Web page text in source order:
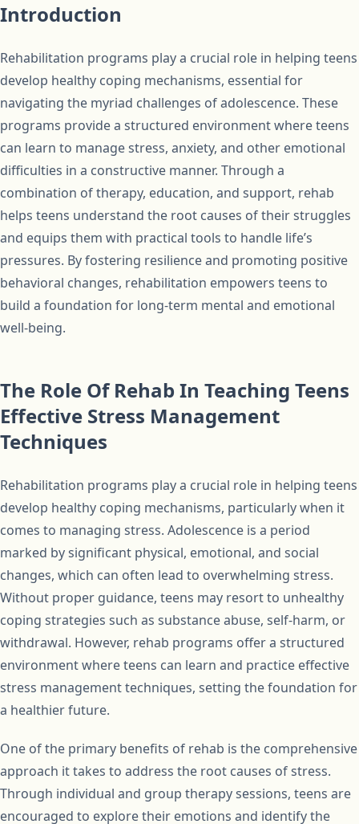
Introduction
Rehabilitation programs play a crucial role in helping teens
develop healthy coping mechanisms, essential for
navigating the myriad challenges of adolescence. These
programs provide a structured environment where teens
can learn to manage stress, anxiety, and other emotional
difficulties in a constructive manner. Through a
combination of therapy, education, and support, rehab
helps teens understand the root causes of their struggles
and equips them with practical tools to handle life’s
pressures. By fostering resilience and promoting positive
behavioral changes, rehabilitation empowers teens to
build a foundation for long-term mental and emotional
well-being.
The Role Of Rehab In Teaching Teens
Effective Stress Management
Techniques
Rehabilitation programs play a crucial role in helping teens
develop healthy coping mechanisms, particularly when it
comes to managing stress. Adolescence is a period
marked by significant physical, emotional, and social
changes, which can often lead to overwhelming stress.
Without proper guidance, teens may resort to unhealthy
coping strategies such as substance abuse, self-harm, or
withdrawal. However, rehab programs offer a structured
environment where teens can learn and practice effective
stress management techniques, setting the foundation for
a healthier future.
One of the primary benefits of rehab is the comprehensive
approach it takes to address the root causes of stress.
Through individual and group therapy sessions, teens are
encouraged to explore their emotions and identify the